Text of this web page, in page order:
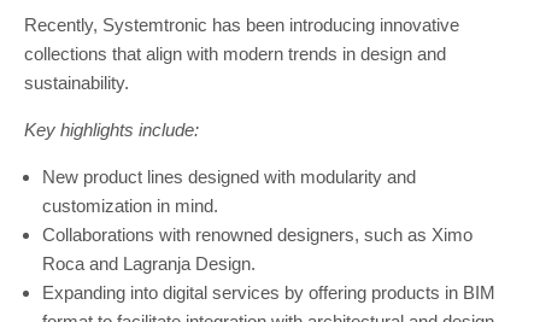
Recently, Systemtronic has been introducing innovative
collections that align with modern trends in design and
sustainability.
Key highlights include:
New product lines designed with modularity and
customization in mind.
Collaborations with renowned designers, such as Ximo
Roca and Lagranja Design.
Expanding into digital services by offering products in BIM